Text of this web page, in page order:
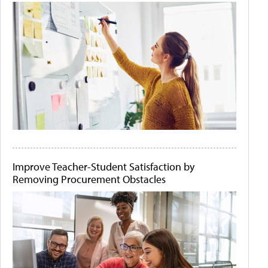
Improve Teacher-Student Satisfaction by
Removing Procurement Obstacles